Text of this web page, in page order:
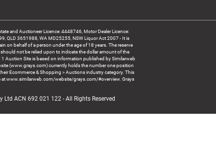
and Auctioneer Licence: 4448746, Motor Dealer Licence:
QLD 3651988, WA MD25255, NSW Liquor Act 2007 - It is
on behalf of a person under the age of 18 years. The reserve
not be relied upon to indicate the dollar amount of the
1 Auction Site is based on information published by Similarweb
(www.grays.com) currently holds the number one position
Ecommerce & Shopping > Auctions industry category. This
at www.similarweb.com/website/grays.com/#overview. Grays
ACN 692 021 122 - All Rights Reserved